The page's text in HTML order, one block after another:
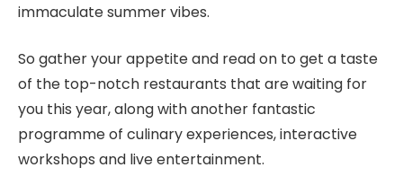
immaculate summer vibes.
So gather your appetite and read on to get a taste
of the top-notch restaurants that are waiting for
you this year, along with another fantastic
programme of culinary experiences, interactive
workshops and live entertainment.